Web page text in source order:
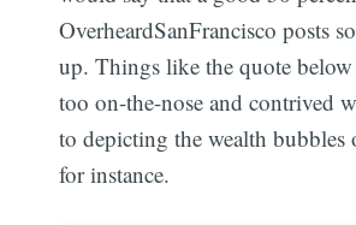
OverheardSanFrancisco posts
up. Things like the quote
too on-the-nose and contrived
to depicting the wealth bubbles
for instance.